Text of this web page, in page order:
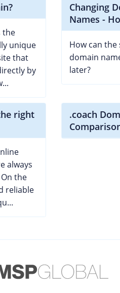
the
unique
that
by
Changing
Names -
How can the
domain
later?
right
always
the
reliable
.coach